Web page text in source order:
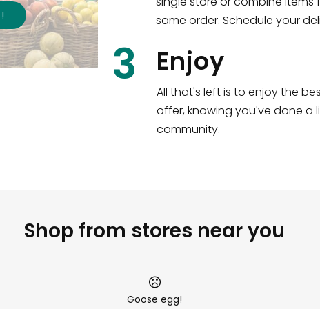
!
same order. Schedule your
3 Enjoy
All that's left is to enjoy the
offer, knowing you've done a
community.
Shop from stores near you
Goose egg!